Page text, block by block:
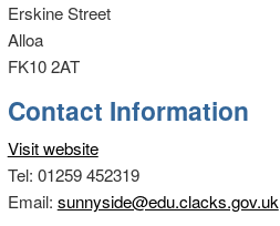
Erskine Street
Alloa
FK10 2AT
Contact Information
Visit website
Tel: 01259 452319
Email: sunnyside@edu.clacks.gov.uk